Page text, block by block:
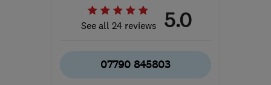
See all 24 reviews 5.0
07790 845803